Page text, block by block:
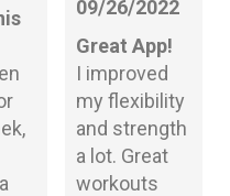
09/26/2022
Great App!
I improved
my flexibility
and strength
a lot. Great
workouts